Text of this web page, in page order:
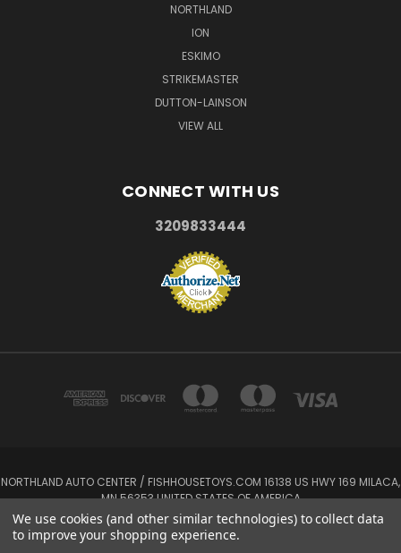
NORTHLAND
ION
ESKIMO
STRIKEMASTER
DUTTON-LAINSON
VIEW ALL
CONNECT WITH US
3209833444
NORTHLAND AUTO CENTER / FISHHOUSETOYS.COM 16138 US HWY 169 MILACA,
MN 56353 UNITED STATES OF AMERICA
3209833444
We use cookies (and other similar technologies) to collect data
to improve your shopping experience.